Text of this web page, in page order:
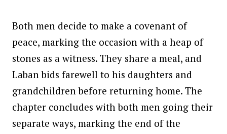
Both men decide to make a covenant of
peace, marking the occasion with a heap of
stones as a witness. They share a meal, and
Laban bids farewell to his daughters and
grandchildren before returning home. The
chapter concludes with both men going their
separate ways, marking the end of the